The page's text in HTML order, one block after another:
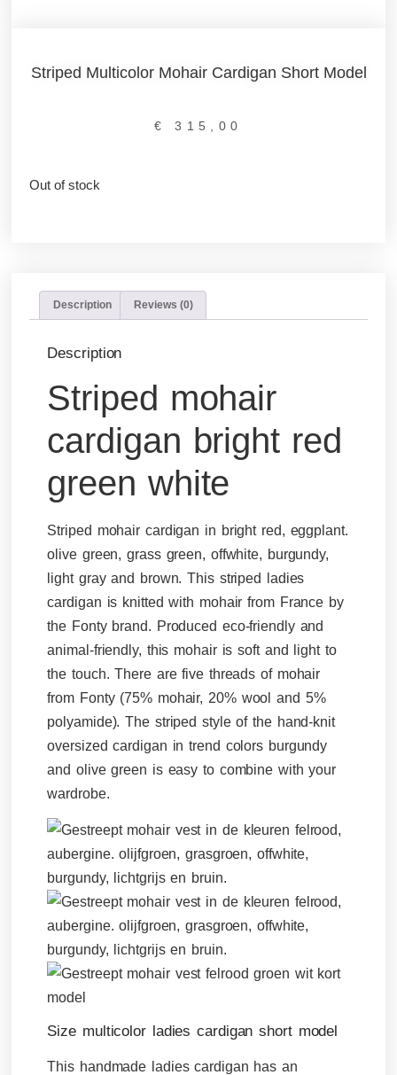
Striped Multicolor Mohair Cardigan Short Model
€ 315,00
Out of stock
Description Reviews (0)
Description
Striped mohair
cardigan bright red
green white
Striped mohair cardigan in bright red, eggplant.
olive green, grass green, offwhite, burgundy,
light gray and brown. This striped ladies
cardigan is knitted with mohair from France by
the Fonty brand. Produced eco-friendly and
animal-friendly, this mohair is soft and light to
the touch. There are five threads of mohair
from Fonty (75% mohair, 20% wool and 5%
polyamide). The striped style of the hand-knit
oversized cardigan in trend colors burgundy
and olive green is easy to combine with your
wardrobe.
Size multicolor ladies cardigan short model
This handmade ladies cardigan has an